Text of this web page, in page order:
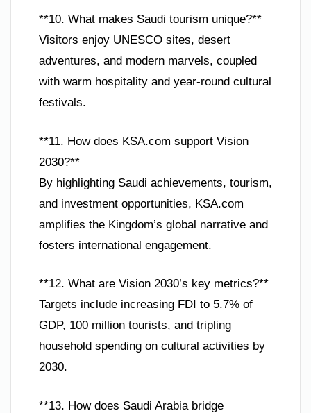
**10. What makes Saudi tourism unique?**
Visitors enjoy UNESCO sites, desert
adventures, and modern marvels, coupled
with warm hospitality and year-round cultural
festivals.
**11. How does KSA.com support Vision
2030?**
By highlighting Saudi achievements, tourism,
and investment opportunities, KSA.com
amplifies the Kingdom’s global narrative and
fosters international engagement.
**12. What are Vision 2030’s key metrics?**
Targets include increasing FDI to 5.7% of
GDP, 100 million tourists, and tripling
household spending on cultural activities by
2030.
**13. How does Saudi Arabia bridge